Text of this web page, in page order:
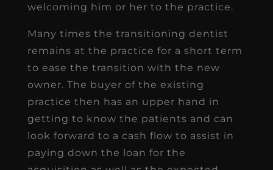
welcoming him or her to the practice.
Many times the transitioning dentist
remains at the practice for a short term
to ease the transition with the new
owner. The buyer of the existing
practice then has an upper hand in
getting to know the patients and can
look forward to a cash flow to assist in
paying down the loan for the